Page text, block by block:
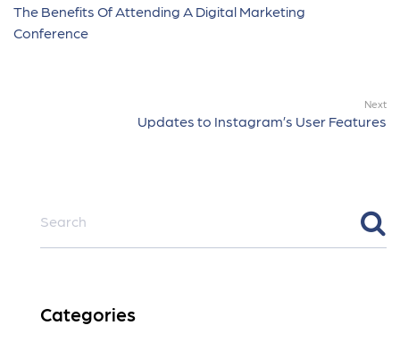
The Benefits Of Attending A Digital Marketing
Conference
Next
Updates to Instagram’s User Features
Categories